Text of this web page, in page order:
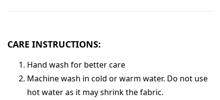
CARE INSTRUCTIONS:
Hand wash for better care
Machine wash in cold or warm water. Do not use
hot water as it may shrink the fabric.